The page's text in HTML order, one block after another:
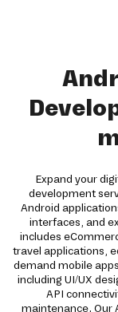
Expand your
development
Android
interfaces, and
includes
travel applications,
demand mobile
including UI/UX
API
maintenance. Our